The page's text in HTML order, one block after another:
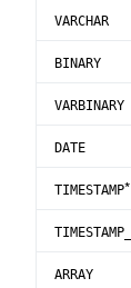
VARCHAR
BINARY
VARBINARY
DATE
TIMESTAMP*
ARRAY